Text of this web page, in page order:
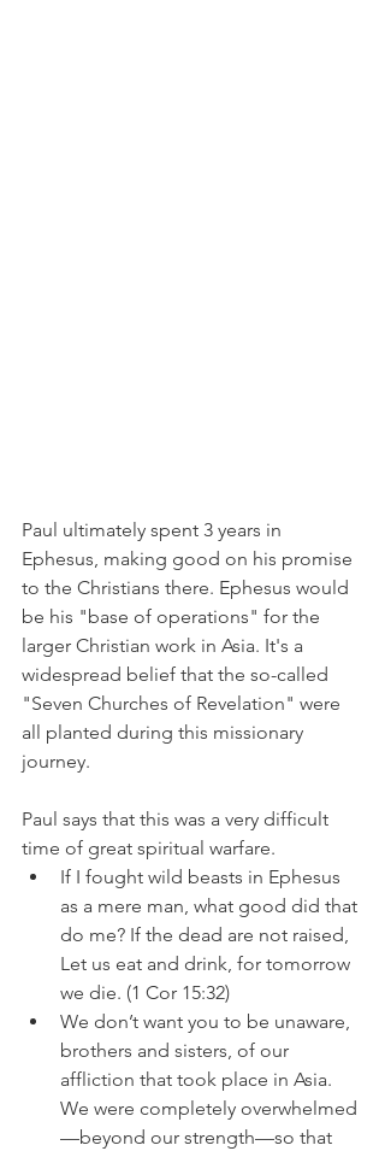
Paul ultimately spent 3 years in
Ephesus, making good on his promise
to the Christians there. Ephesus would
be his "base of operations" for the
larger Christian work in Asia. It's a
widespread belief that the so-called
"Seven Churches of Revelation" were
all planted during this missionary
journey.
Paul says that this was a very difficult
time of great spiritual warfare.
If I fought wild beasts in Ephesus
as a mere man, what good did that
do me? If the dead are not raised,
Let us eat and drink, for tomorrow
we die. (1 Cor 15:32)
We don’t want you to be unaware,
brothers and sisters, of our
affliction that took place in Asia.
We were completely overwhelmed
—beyond our strength—so that